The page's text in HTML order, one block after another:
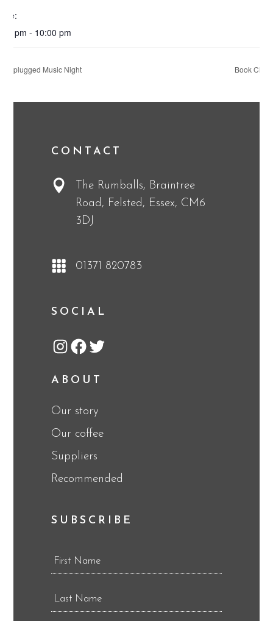
pm - 10:00 pm
Unplugged Music Night Book Club
CONTACT
The Rumballs, Braintree
Road, Felsted, Essex, CM6
3DJ
01371 820783
SOCIAL
Instagram
Facebook
Twitter
ABOUT
Our story
Our coffee
Suppliers
Recommended
SUBSCRIBE